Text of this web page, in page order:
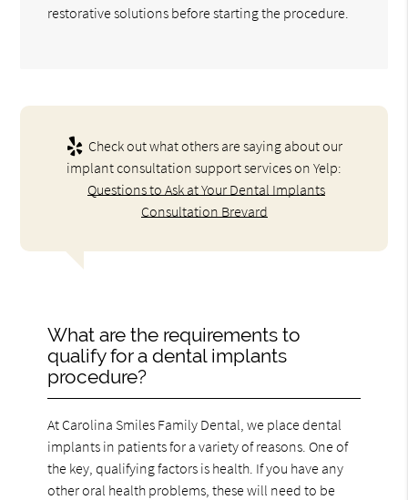
restorative solutions before starting the procedure.
Check out what others are saying about our
implant consultation support services on Yelp:
Questions to Ask at Your Dental Implants
Consultation Brevard
What are the requirements to
qualify for a dental implants
procedure?
At Carolina Smiles Family Dental, we place dental
implants in patients for a variety of reasons. One of
the key, qualifying factors is health. If you have any
other oral health problems, these will need to be